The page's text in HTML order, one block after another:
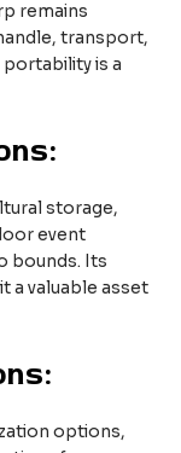
remains
transport,
is a
storage,
event
bounds. Its
a valuable asset
options,